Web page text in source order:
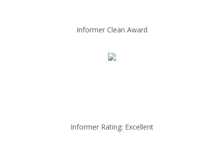
Informer Clean Award
Informer Rating: Excellent